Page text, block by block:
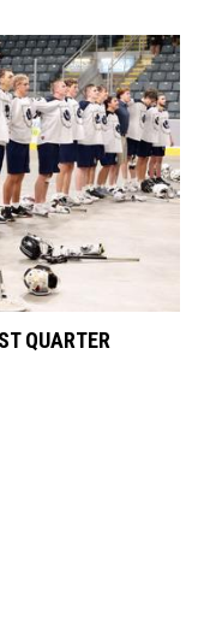
QUARTER